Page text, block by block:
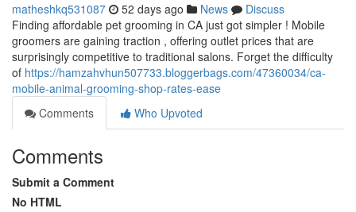
matheshkq531087 52 days ago News
Discuss
Finding affordable pet grooming in CA just got simpler ! Mobile
groomers are gaining traction , offering outlet prices that are
surprisingly competitive to traditional salons. Forget the difficulty
of https://hamzahvhun507733.bloggerbags.com/47360034/ca-
mobile-animal-grooming-shop-rates-ease
Comments
Who Upvoted
Comments
Submit a Comment
No HTML